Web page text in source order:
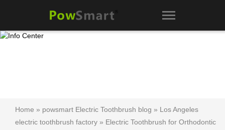
Home » powsmart Electric Toothbrush blog » Los Angeles
electric toothbrush factory » Electric Toothbrush for Orthodontic